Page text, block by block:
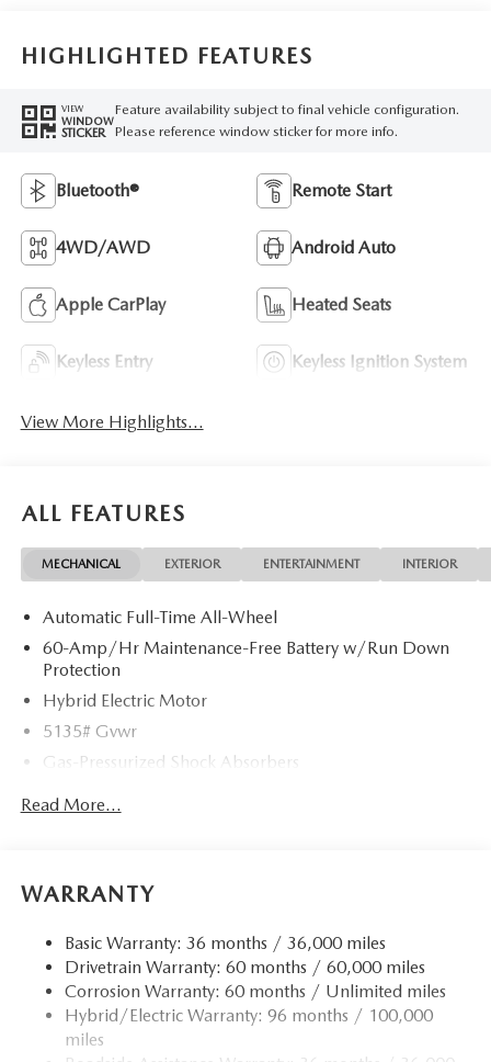
HIGHLIGHTED FEATURES
VIEW
WINDOW
STICKER
Feature availability subject to final vehicle configuration.
Please reference window sticker for more info.
Bluetooth® Remote Start
4WD/AWD Android Auto
Apple CarPlay Heated Seats
Keyless Entry Keyless Ignition System
View More Highlights...
ALL FEATURES
MECHANICAL EXTERIOR ENTERTAINMENT INTERIOR
Automatic Full-Time All-Wheel
60-Amp/Hr Maintenance-Free Battery w/Run Down
Protection
Hybrid Electric Motor
5135# Gvwr
Gas-Pressurized Shock Absorbers
Quasi-Dual Stainless Steel Exhaust w/Chrome Tailpipe
Finisher
Permanent Locking Hubs
Strut Front Suspension w/Coil Springs
Torsion Beam Rear Suspension w/Coil Springs
4-Wheel Disc Brakes w/4-Wheel ABS, Front Vented
Discs, Brake Assist, Hill Hold Control and Electric
Read More...
WARRANTY
Basic Warranty: 36 months / 36,000 miles
Drivetrain Warranty: 60 months / 60,000 miles
Corrosion Warranty: 60 months / Unlimited miles
Hybrid/Electric Warranty: 96 months / 100,000
miles